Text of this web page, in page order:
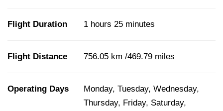
Flight Duration 1 hours 25 minutes
Flight Distance 756.05 km /469.79 miles
Operating Days
Monday, Tuesday, Wednesday,
Thursday, Friday, Saturday,